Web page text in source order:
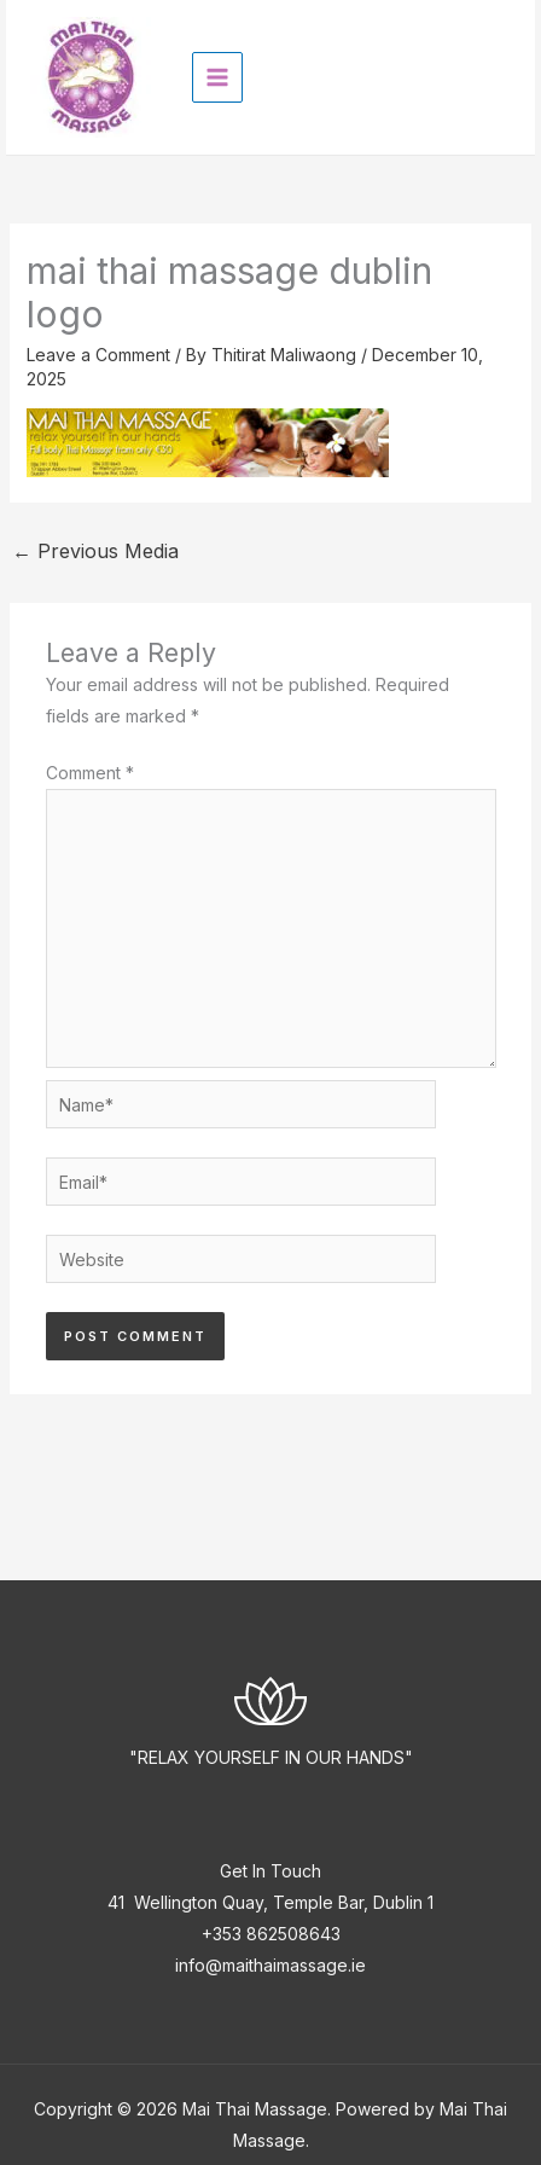
content
mai thai massage dublin
logo
Leave a Comment / By Thitirat Maliwaong / December 10,
2025
← Previous Media
Leave a Reply
Your email address will not be published. Required
fields are marked *
Comment *
Name*
Email*
Website
"RELAX YOURSELF IN OUR HANDS"
Get In Touch
41 Wellington Quay, Temple Bar, Dublin 1
+353 862508643
info@maithaimassage.ie
Copyright © 2026 Mai Thai Massage. Powered by Mai Thai
Massage.